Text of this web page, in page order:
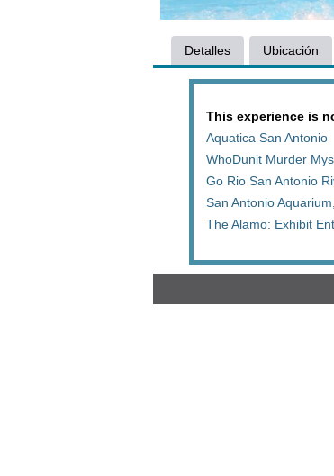
Detalles Ubicación
This experience is
Aquatica San Antonio
WhoDunit Murder
Go Rio San Antonio
San Antonio
The Alamo: Exhibit